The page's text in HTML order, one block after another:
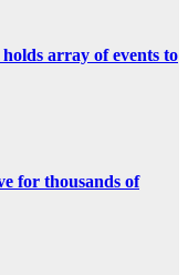
array of events to
for thousands of